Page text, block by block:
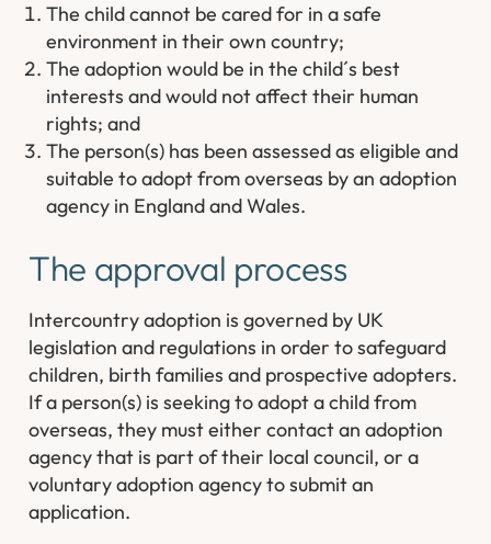
The child cannot be cared for in a safe
environment in their own country;
The adoption would be in the child´s best
interests and would not affect their human
rights; and
The person(s) has been assessed as eligible and
suitable to adopt from overseas by an adoption
agency in England and Wales.
The approval process
Intercountry adoption is governed by UK
legislation and regulations in order to safeguard
children, birth families and prospective adopters.
If a person(s) is seeking to adopt a child from
overseas, they must either contact an adoption
agency that is part of their local council, or a
voluntary adoption agency to submit an
application.